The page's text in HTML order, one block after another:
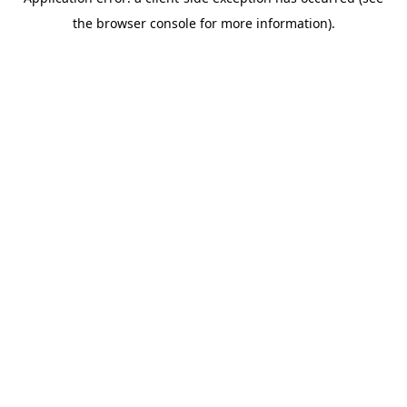
the browser console for more information).